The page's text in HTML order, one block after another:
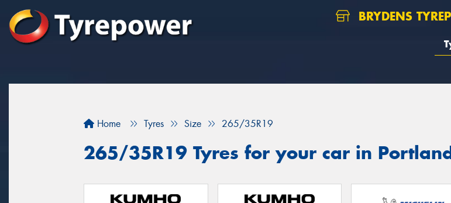
BRYDENS
Home Tyres Size 265/35R19
265/35R19 Tyres for your car in